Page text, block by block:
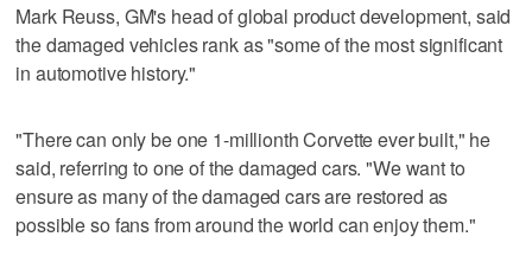
Mark Reuss, GM's head of global product development, said
the damaged vehicles rank as "some of the most significant
in automotive history."
"There can only be one 1-millionth Corvette ever built," he
said, referring to one of the damaged cars. "We want to
ensure as many of the damaged cars are restored as
possible so fans from around the world can enjoy them."